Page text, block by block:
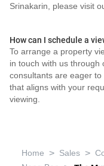
Srinakarin, please visit
How can I schedule a
To arrange a property
in touch with us
consultants are eager
that aligns with your
viewing.
Home > Sales >